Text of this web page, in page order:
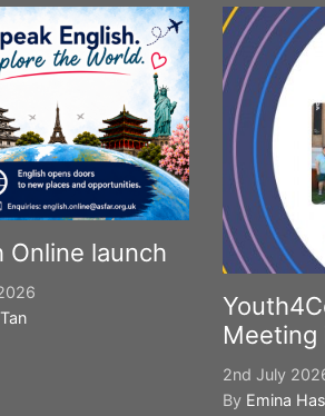
Online launch
Meeting
2nd July
By Emina